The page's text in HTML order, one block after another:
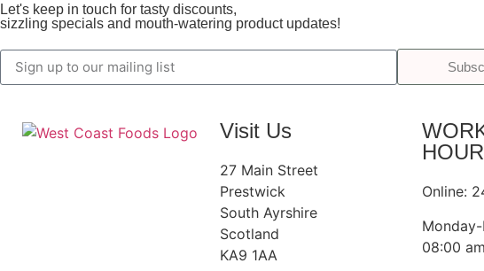
Let's keep in touch for tasty discounts,
sizzling specials and mouth-watering product updates!
Visit Us
27 Main Street
Prestwick
South Ayrshire
Scotland
KA9 1AA
Online:
08:00